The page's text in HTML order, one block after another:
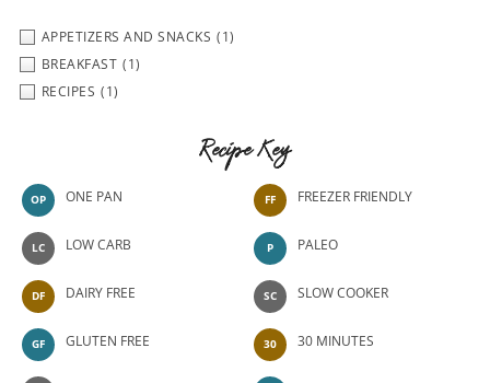
APPETIZERS AND SNACKS (1)
BREAKFAST (1)
RECIPES (1)
Recipe Key
OP ONE PAN
LC LOW CARB
DF DAIRY FREE
GF GLUTEN FREE
FF FREEZER FRIENDLY
P PALEO
SC SLOW COOKER
30 30 MINUTES